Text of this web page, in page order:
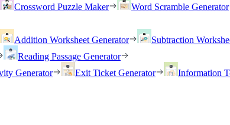
Crossword Puzzle Maker Word Scramble Generator
Addition Worksheet Generator Subtraction
Reading Passage Generator
Generator Exit Ticket Generator Information